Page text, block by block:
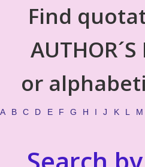
Find
or
A B C D E F G H I J K L M